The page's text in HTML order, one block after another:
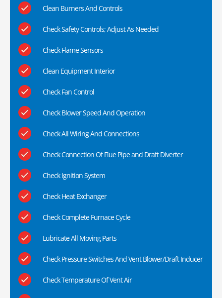
Clean Burners And Controls
Check Safety Controls; Adjust As Needed
Check Flame Sensors
Clean Equipment Interior
Check Fan Control
Check Blower Speed And Operation
Check All Wiring And Connections
Check Connection Of Flue Pipe and Draft Diverter
Check Ignition System
Check Heat Exchanger
Check Complete Furnace Cycle
Lubricate All Moving Parts
Check Pressure Switches And Vent Blower/Draft Inducer
Check Temperature Of Vent Air